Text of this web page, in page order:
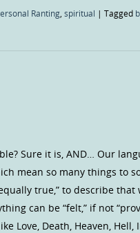
Ranting, spiritual | Tagged
Sure it is, AND… Our
mean so many things to
true,” to describe
can be “felt,” if not
Love, Death, Heaven,